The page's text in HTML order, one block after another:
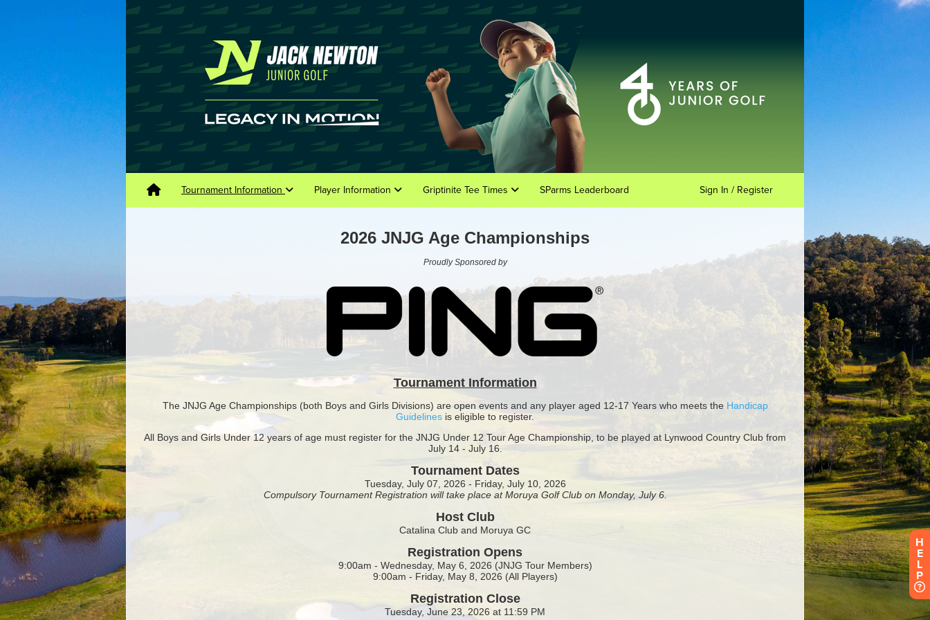
Tournament Information Player Information Griptinite Tee Times SParms Leaderboard Sign In / Register
H
E
L
P